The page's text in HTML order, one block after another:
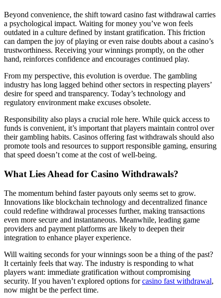
Beyond convenience, the shift toward casino fast withdrawal carries
a psychological impact. Waiting for money you’ve won feels
outdated in a culture defined by instant gratification. This friction
can dampen the joy of playing or even raise doubts about a casino’s
trustworthiness. Receiving your winnings promptly, on the other
hand, reinforces confidence and encourages continued play.
From my perspective, this evolution is overdue. The gambling
industry has long lagged behind other sectors in respecting players’
desire for speed and transparency. Today’s technology and
regulatory environment make excuses obsolete.
Responsibility also plays a crucial role here. While quick access to
funds is convenient, it’s important that players maintain control over
their gambling habits. Casinos offering fast withdrawals should also
promote tools and resources to support responsible gaming, ensuring
that speed doesn’t come at the cost of well-being.
What Lies Ahead for Casino Withdrawals?
The momentum behind faster payouts only seems set to grow.
Innovations like blockchain technology and decentralized finance
could redefine withdrawal processes further, making transactions
even more secure and instantaneous. Meanwhile, leading game
providers and payment platforms are likely to deepen their
integration to enhance player experience.
Will waiting seconds for your winnings soon be a thing of the past?
It certainly feels that way. The industry is responding to what
players want: immediate gratification without compromising
security. If you haven’t explored options forcasino fast withdrawal,
now might be the perfect time.